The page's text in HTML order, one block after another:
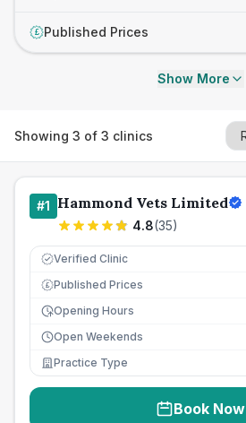
£ Published Prices
Show More
Showing 3 of 3 clinics
#1 Hammond Vets Limited
4.8(35)
Verified Clinic
£ Published Prices
Opening Hours
Open Weekends
Practice Type
Book Now